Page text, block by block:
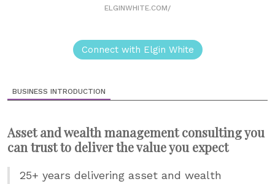
ELGINWHITE.COM/
Connect with Elgin White
BUSINESS INTRODUCTION
Asset and wealth management consulting you
can trust to deliver the value you expect
25+ years delivering asset and wealth